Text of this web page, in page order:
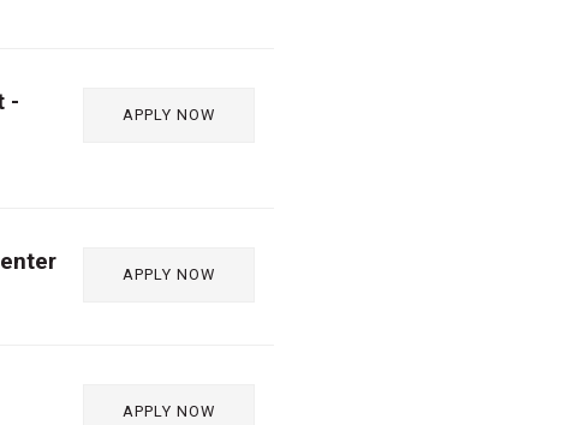
APPLY NOW
-
APPLY NOW
APPLY NOW